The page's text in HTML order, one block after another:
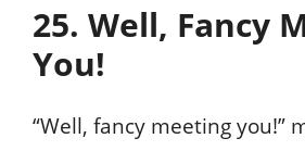
25. Well, Fancy
You!
“Well, fancy meeting you!”